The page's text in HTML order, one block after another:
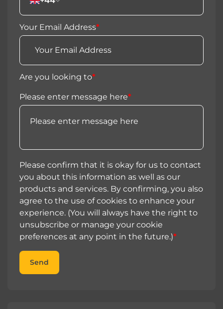
Your Email Address*
Are you looking to*
Please enter message here*
Please confirm that it is okay for us to contact
you about this information as well as our
products and services. By confirming, you also
agree to the use of cookies to enhance your
experience. (You will always have the right to
unsubscribe or manage your cookie
preferences at any point in the future.)*
Send